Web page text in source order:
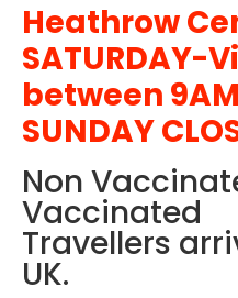
Heathrow
SATURDAY-
between
SUNDAY
Non
Vaccinated
Travellers
UK.